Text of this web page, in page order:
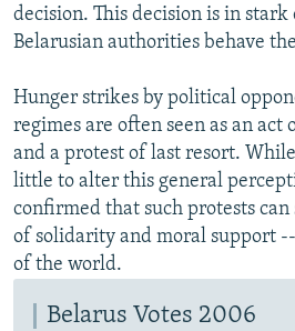
decision. This decision is in
Belarusian authorities behave
Hunger strikes by political
regimes are often seen as an
and a protest of last resort.
little to alter this general
confirmed that such protests
of solidarity and moral support
of the world.
Belarus Votes 2006